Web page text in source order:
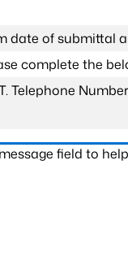
date of submittal
complete the
Telephone
field to